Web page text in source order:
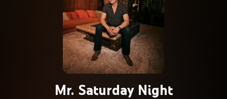
Mr. Saturday Night